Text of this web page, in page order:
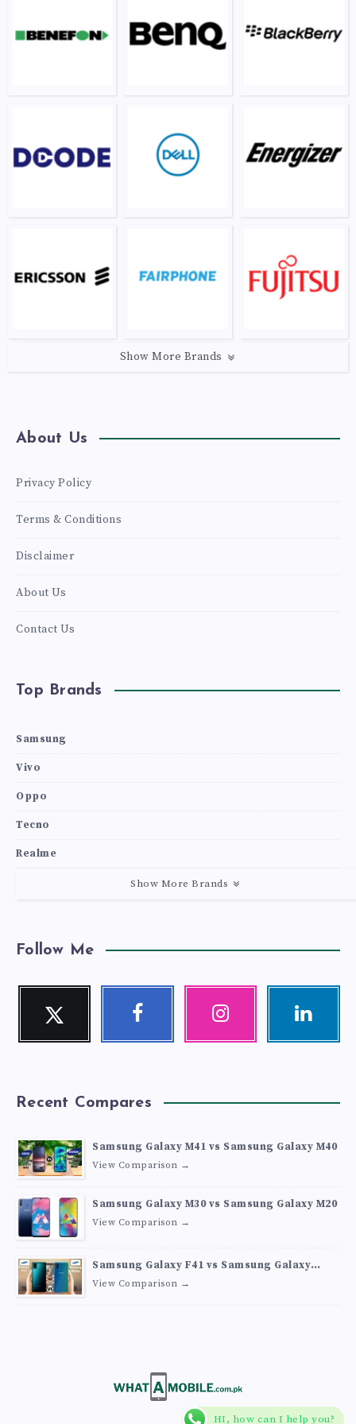
Show More Brands
About Us
Privacy Policy
Terms & Conditions
Disclaimer
About Us
Contact Us
Top Brands
Samsung
Vivo
Oppo
Tecno
Realme
Show More Brands
Follow Me
Twitter
Follow
Facebook Instagram Linkedin
Recent Compares
Samsung Galaxy M41 vs Samsung Galaxy M40
View Comparison →
Samsung Galaxy M30 vs Samsung Galaxy M20
View Comparison →
Samsung Galaxy F41 vs Samsung Galaxy
M30s
View Comparison →
HI, how can I help you?